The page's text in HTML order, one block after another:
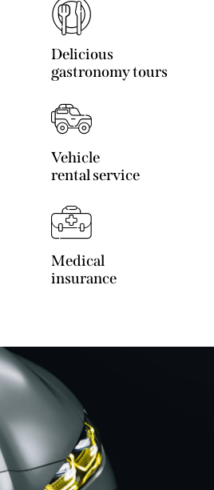
Delicious
gastronomy tours
Vehicle
rental service
Medical
insurance